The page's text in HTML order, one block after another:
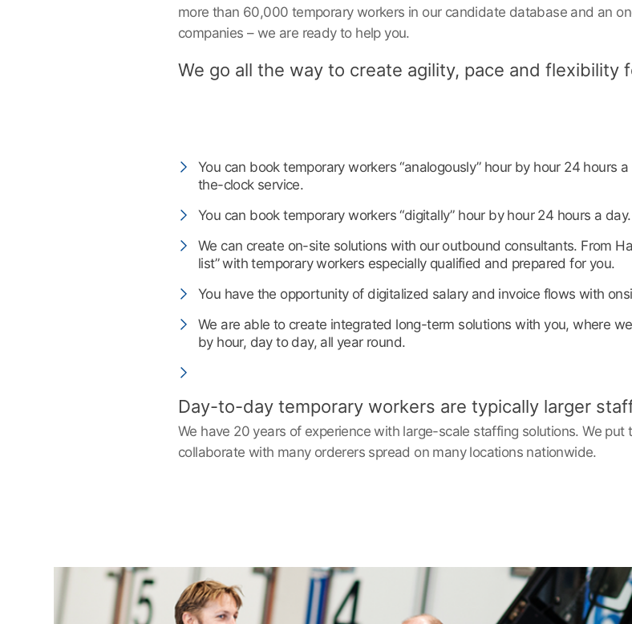
more than 60,000 temporary workers in our candidate database and an
companies – we are ready to help you.
We go all the way to create agility, pace and flexibility
You can book temporary workers “analogously” hour by hour 24 hours
the-clock service.
You can book temporary workers “digitally” hour by hour 24 hours a day.
We can create on-site solutions with our outbound consultants. From
list” with temporary workers especially qualified and prepared for you.
You have the opportunity of digitalized salary and invoice flows with
We are able to create integrated long-term solutions with you, where
by hour, day to day, all year round.
Day-to-day temporary workers are typically larger
We have 20 years of experience with large-scale staffing solutions. We
collaborate with many orderers spread on many locations nationwide. ‎